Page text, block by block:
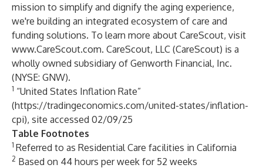
mission to simplify and dignify the aging experience,
we're building an integrated ecosystem of care and
funding solutions. To learn more about CareScout, visit
www.CareScout.com. CareScout, LLC (CareScout) is a
wholly owned subsidiary of Genworth Financial, Inc.
(NYSE: GNW).
1 “United States Inflation Rate”
(https://tradingeconomics.com/united-states/inflation-
cpi), site accessed 02/09/25
Table Footnotes
1 Referred to as Residential Care facilities in California
2 Based on 44 hours per week for 52 weeks